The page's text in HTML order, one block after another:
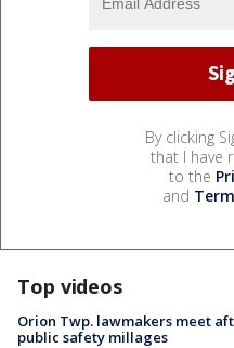
By clicking
that I have
to the
and
Top videos
Orion Twp. lawmakers meet
public safety millages